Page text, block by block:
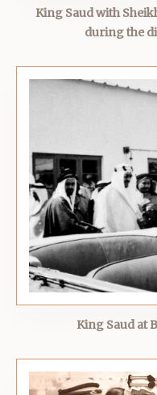
King Saud with
during the
King Saud at